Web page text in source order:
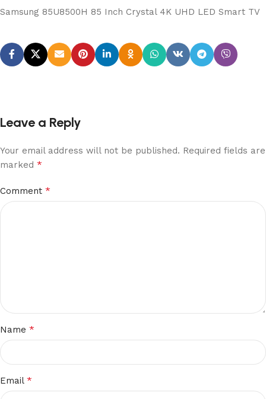
Samsung 85U8500H 85 Inch Crystal 4K UHD LED Smart TV
Leave a Reply
Your email address will not be published. Required fields are
marked *
Comment *
Name *
Email *